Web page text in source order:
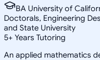
BA University of
Doctorals, Engineering
and State University
5+ Years Tutoring
An applied mathematics